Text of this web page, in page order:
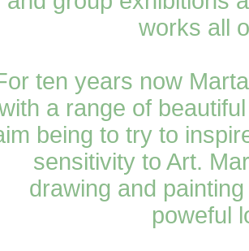
works all
ten years now
a range of
being to try to
sensitivity to Art.
drawing and
poweful